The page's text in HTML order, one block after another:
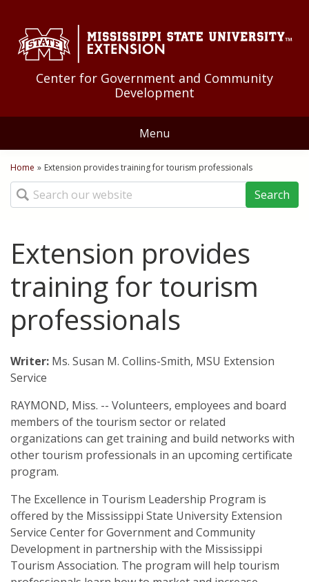
Center for Government and Community
Development
Menu
Home
About Us
Community Development
Community Food Systems
Downtown Revitalization and Community Economic Development
Leadership and Community Engagement
StartUp Mississippi
The KEYS to Community Program
Tourism
Government
4-H Senate Page Program
Board Attorneys
Resources
Federal Government
State Government
Local Government
News
Calendar
Contact Us
You are here
Home » Extension provides training for tourism professionals
Search
Extension provides
training for tourism
professionals
Writer: Ms. Susan M. Collins-Smith, MSU Extension
Service
RAYMOND, Miss. -- Volunteers, employees and board
members of the tourism sector or related
organizations can get training and build networks with
other tourism professionals in an upcoming certificate
program.
The Excellence in Tourism Leadership Program is
offered by the Mississippi State University Extension
Service Center for Government and Community
Development in partnership with the Mississippi
Tourism Association. The program will help tourism